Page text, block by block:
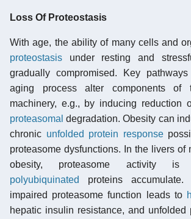
Loss Of Proteostasis
With age, the ability of many cells and
proteostasis under resting and
gradually compromised. Key
aging process alter components of
machinery, e.g., by inducing reduction
proteasomal degradation. Obesity can
chronic unfolded protein response
proteasome dysfunctions. In the livers of
obesity, proteasome activity is
polyubiquinated
proteins
impaired proteasome function leads to
hepatic insulin resistance, and unfolded